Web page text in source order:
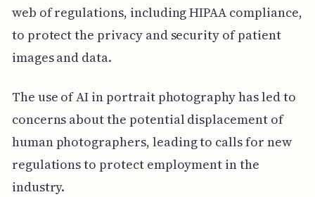
web of regulations, including HIPAA compliance,
to protect the privacy and security of patient
images and data.
The use of AI in portrait photography has led to
concerns about the potential displacement of
human photographers, leading to calls for new
regulations to protect employment in the
industry.